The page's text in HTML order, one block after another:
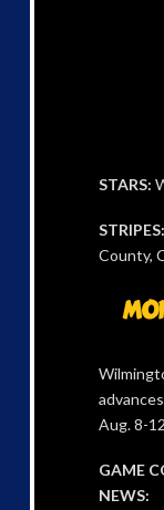
STARS:
STRIPES:
County,
Aug. 8-
GAME
NEWS: